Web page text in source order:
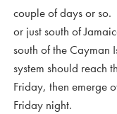
couple of days or so.
or just south of
south of the Cayman
system should reach
Friday, then emerge
Friday night.